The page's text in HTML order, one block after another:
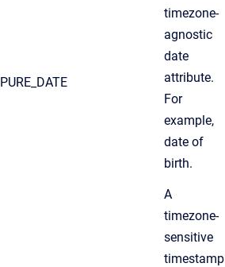
PURE_DATE
timezone-
agnostic
date
attribute.
For
example,
date of
birth.
A
timezone-
sensitive
timestamp